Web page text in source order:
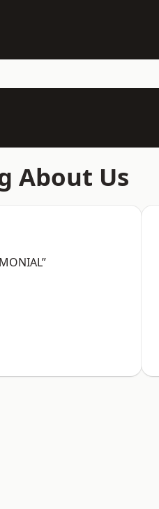
About Us